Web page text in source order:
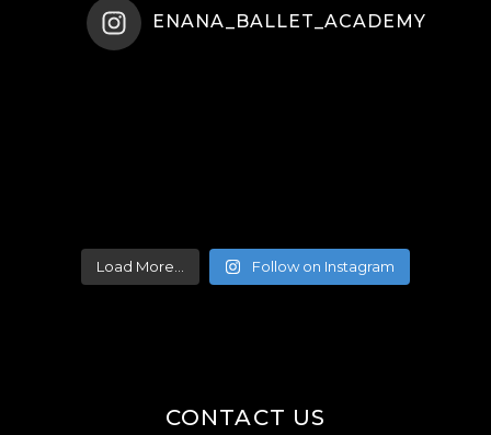
ENANA_BALLET_ACADEMY
Load More... Follow on Instagram
CONTACT US